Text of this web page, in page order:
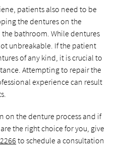
patients also need to be
the dentures on the
bathroom. While dentures
unbreakable. If the patient
of any kind, it is crucial to
Attempting to repair the
experience can result
on the denture process and if
the right choice for you, give
to schedule a consultation